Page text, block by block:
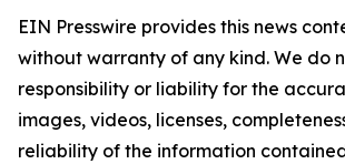
EIN Presswire provides this news
without warranty of any kind. We do
responsibility or liability for the
images, videos, licenses,
reliability of the information